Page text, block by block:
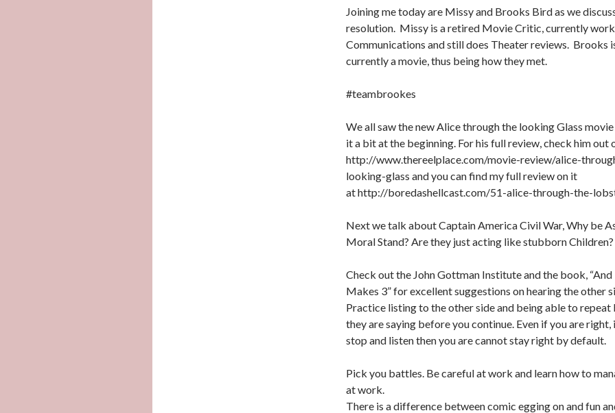
Joining me today are Missy and Brooks Bird as we
resolution. Missy is a retired Movie Critic, currently
Communications and still does Theater reviews. Brooks
currently a movie, thus being how they met.
#teambrookes
We all saw the new Alice through the looking Glass movie
it a bit at the beginning. For his full review, check him out
http://www.thereelplace.com/movie-review/alice-
looking-glass and you can find my full review on it
at http://boredashellcast.com/51-alice-through-the-
Next we talk about Captain America Civil War, Why be
Moral Stand? Are they just acting like stubborn Children?
Check out the John Gottman Institute and the book,
Makes 3” for excellent suggestions on hearing the other
Practice listing to the other side and being able to repeat
they are saying before you continue. Even if you are
stop and listen then you are cannot stay right by default.
Pick you battles. Be careful at work and learn how to
at work.
There is a difference between comic egging on and fun